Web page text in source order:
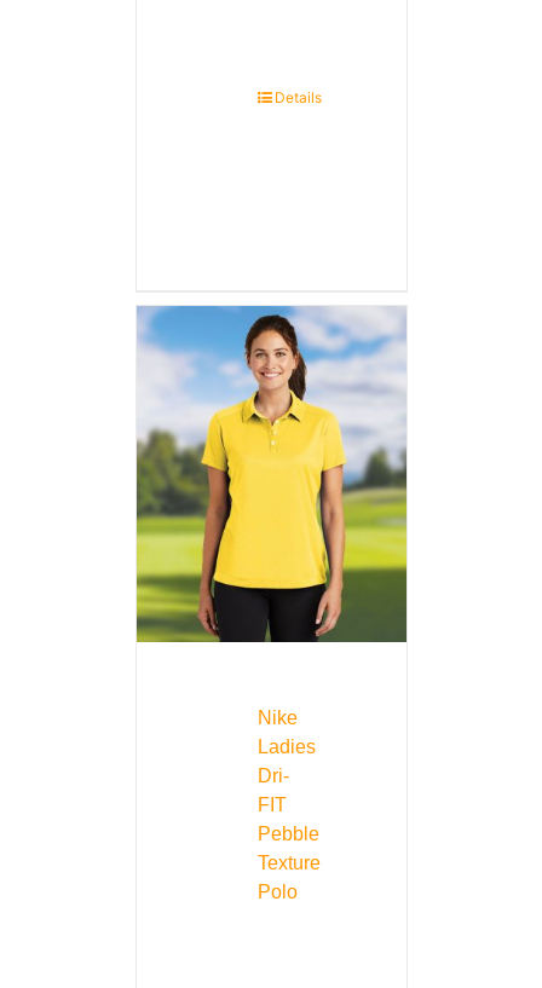
Details
Nike
Ladies
Dri-
FIT
Pebble
Texture
Polo